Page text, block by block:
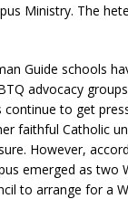
Ministry. The
Guide schools
advocacy
continue to get
faithful Catholic
However,
emerged as two
to arrange for a